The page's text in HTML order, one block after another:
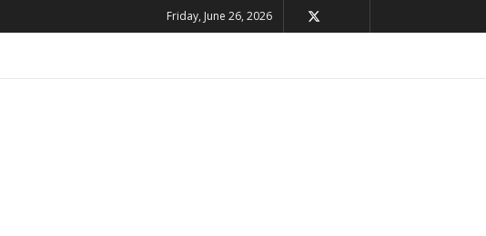
Friday, June 26, 2026